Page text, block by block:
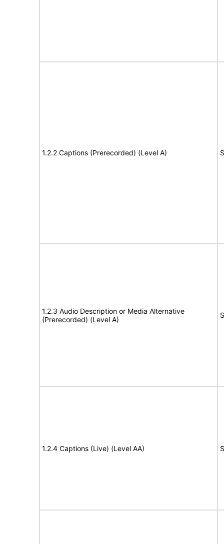
1.2.2 Captions (Prerecorded) (Level A)
1.2.3 Audio Description or Media Alternative
(Prerecorded) (Level A)
1.2.4 Captions (Live) (Level AA)